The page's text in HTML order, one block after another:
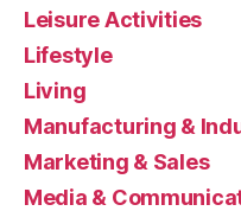
Leisure Activities
Lifestyle
Living
Manufacturing &
Marketing & Sales
Media &